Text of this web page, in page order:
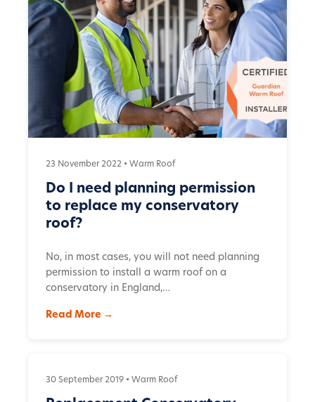
23 November 2022 • Warm Roof
Do I need planning permission
to replace my conservatory
roof?
No, in most cases, you will not need planning
permission to install a warm roof on a
conservatory in England,…
Read More →
30 September 2019 • Warm Roof